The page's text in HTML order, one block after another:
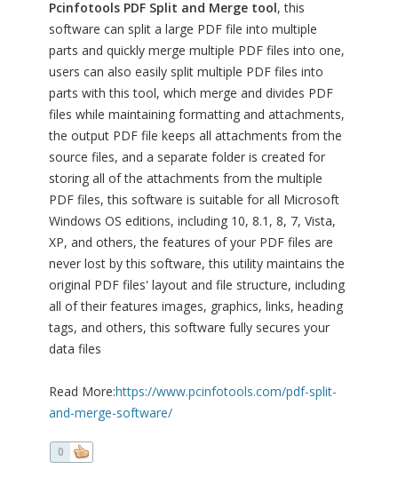
Pcinfotools PDF Split and Merge tool, this
software can split a large PDF file into multiple
parts and quickly merge multiple PDF files into one,
users can also easily split multiple PDF files into
parts with this tool, which merge and divides PDF
files while maintaining formatting and attachments,
the output PDF file keeps all attachments from the
source files, and a separate folder is created for
storing all of the attachments from the multiple
PDF files, this software is suitable for all Microsoft
Windows OS editions, including 10, 8.1, 8, 7, Vista,
XP, and others, the features of your PDF files are
never lost by this software, this utility maintains the
original PDF files' layout and file structure, including
all of their features images, graphics, links, heading
tags, and others, this software fully secures your
data files
Read More:https://www.pcinfotools.com/pdf-split-
and-merge-software/
0